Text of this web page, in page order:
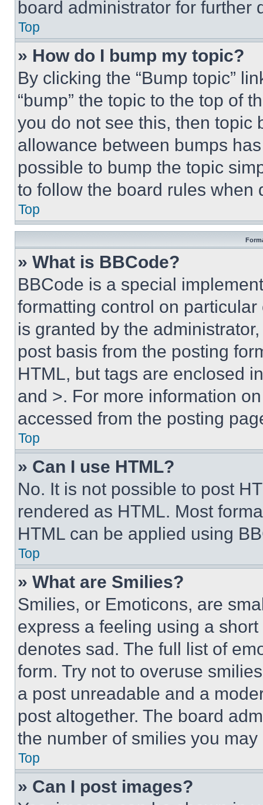
board administrator for further
Top
» How do I bump my topic?
By clicking the “Bump topic”
“bump” the topic to the top of
you do not see this, then topic
allowance between bumps
possible to bump the topic
to follow the board rules when
Top
» What is BBCode?
BBCode is a special
formatting control on
is granted by the
post basis from the posting
HTML, but tags are enclosed
and >. For more information
accessed from the posting
Top
» Can I use HTML?
No. It is not possible to post
rendered as HTML. Most
HTML can be applied using
Top
» What are Smilies?
Smilies, or Emoticons, are
express a feeling using a
denotes sad. The full list of
form. Try not to overuse
a post unreadable and a
post altogether. The board
the number of smilies you
Top
» Can I post images?